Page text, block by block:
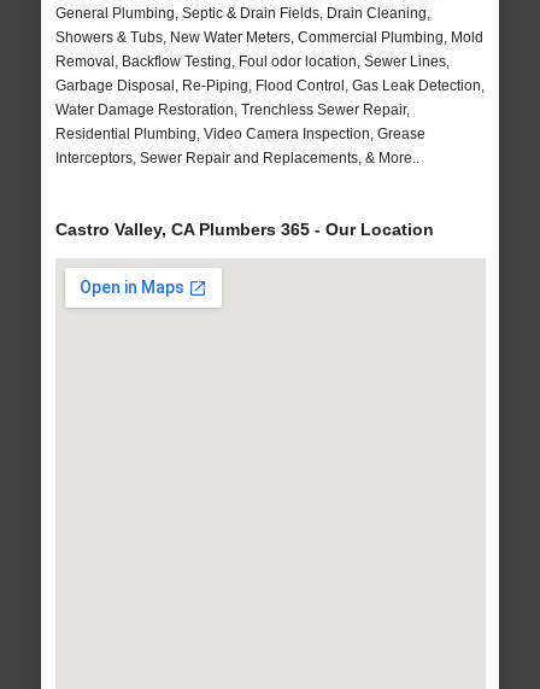
General Plumbing, Septic & Drain Fields, Drain Cleaning,
Showers & Tubs, New Water Meters, Commercial Plumbing, Mold
Removal, Backflow Testing, Foul odor location, Sewer Lines,
Garbage Disposal, Re-Piping, Flood Control, Gas Leak Detection,
Water Damage Restoration, Trenchless Sewer Repair,
Residential Plumbing, Video Camera Inspection, Grease
Interceptors, Sewer Repair and Replacements, & More..
Castro Valley, CA Plumbers 365 - Our Location